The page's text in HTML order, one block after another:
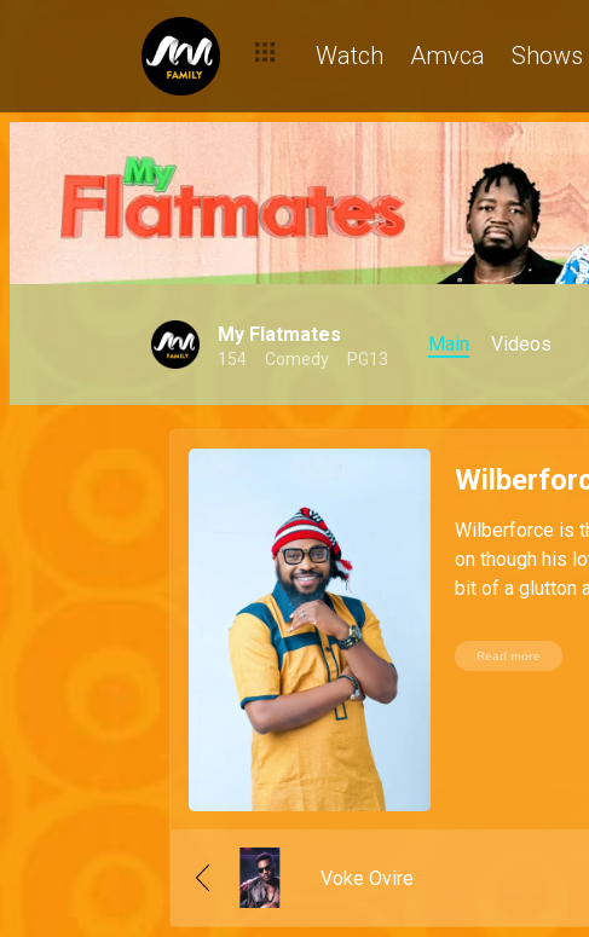
Watch Amvca Shows
My Flatmates
154 Comedy PG13
Main Videos
Wilberforce is
on though his
bit of a glutton
Read more
Voke Ovire